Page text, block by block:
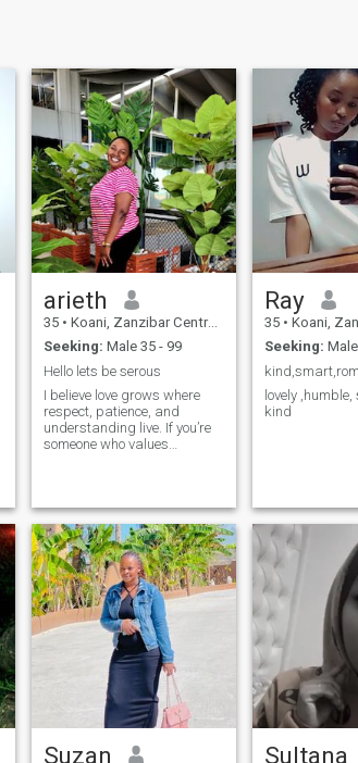
arieth
35 • Koani, Zanzibar Central/South, Tanzania
Seeking: Male 35 - 99
Hello lets be serous
I believe love grows where
respect, patience, and
understanding live. If you’re
someone who values
Ray
35 • Koani, Zanzibar
Seeking:
lovely
kind
Suzan Sultana